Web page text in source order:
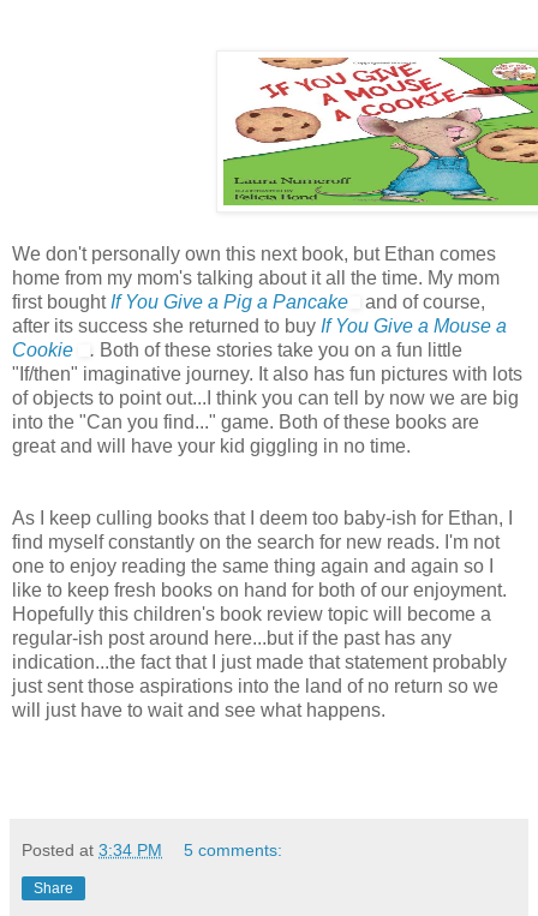
We don't personally own this next book, but Ethan comes
home from my mom's talking about it all the time. My mom
first bought If You Give a Pig a Pancake
and of course,
after its success she returned to buy If You Give a Mouse a
Cookie
. Both of these stories take you on a fun little
"If/then" imaginative journey. It also has fun pictures with lots
of objects to point out...I think you can tell by now we are big
into the "Can you find..." game. Both of these books are
great and will have your kid giggling in no time.
As I keep culling books that I deem too baby-ish for Ethan, I
find myself constantly on the search for new reads. I'm not
one to enjoy reading the same thing again and again so I
like to keep fresh books on hand for both of our enjoyment.
Hopefully this children's book review topic will become a
regular-ish post around here...but if the past has any
indication...the fact that I just made that statement probably
just sent those aspirations into the land of no return so we
will just have to wait and see what happens.
Posted at 3:34 PM 5 comments:
Share